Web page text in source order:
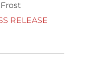
RELEASE